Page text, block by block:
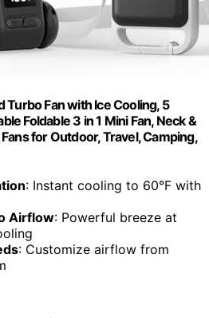
Turbo Fan with Ice Cooling, 5
Foldable 3 in 1 Mini Fan, Neck &
for Outdoor, Travel, Camping,
: Instant cooling to 60°F with
Airflow: Powerful breeze at
: Customize airflow from